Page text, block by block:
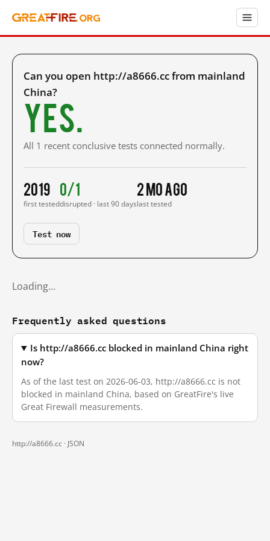
Can you open http://a8666.cc from mainland
China?
Yes.
All 1 recent conclusive tests connected normally.
2019
first tested
0/1
disrupted · last 90 days
2 mo ago
last tested
Test now
Loading…
Frequently asked questions
Is http://a8666.cc blocked in mainland China right
now?
As of the last test on 2026-06-03, http://a8666.cc is not
blocked in mainland China, based on GreatFire's live
Great Firewall measurements.
http://a8666.cc · JSON